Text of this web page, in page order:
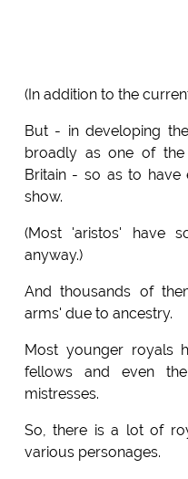
(In addition to the
But - in developing
broadly as one of
Britain - so as to have
show.
(Most 'aristos' have
anyway.)
And thousands of
arms' due to ancestry.
Most younger royals
fellows and even
mistresses.
So, there is a lot of
various personages.